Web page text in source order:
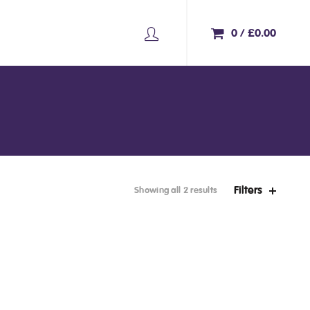
0 / £0.00
Showing all 2 results Filters